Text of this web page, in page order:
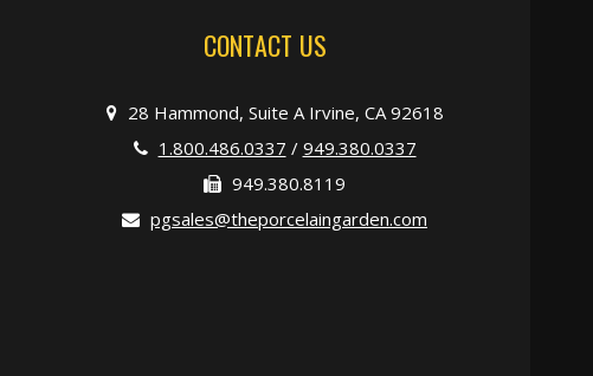
CONTACT US
28 Hammond, Suite A Irvine, CA 92618
1.800.486.0337 / 949.380.0337
949.380.8119
pgsales@theporcelaingarden.com